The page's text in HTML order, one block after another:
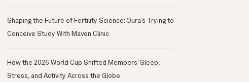
Shaping the Future of Fertility Science: Oura’s Trying to
Conceive Study With Maven Clinic
How the 2026 World Cup Shifted Members’ Sleep,
Stress, and Activity Across the Globe